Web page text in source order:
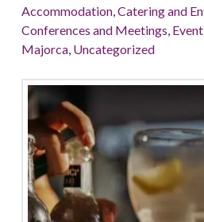
Accommodation,Catering and
Conferences and Meetings,
Majorca, Uncategorized